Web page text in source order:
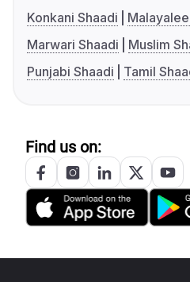
Konkani Shaadi
Marwari Shaadi
Muslim
Punjabi Shaadi
Tamil
Find us on: